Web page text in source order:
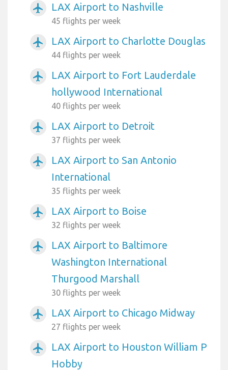
airplanemode_active LAX Airport to Nashville
45 flights per week
airplanemode_active LAX Airport to Charlotte Douglas
44 flights per week
airplanemode_active
LAX Airport to Fort Lauderdale
hollywood International
40 flights per week
airplanemode_active LAX Airport to Detroit
37 flights per week
airplanemode_active
LAX Airport to San Antonio
International
35 flights per week
airplanemode_active LAX Airport to Boise
32 flights per week
airplanemode_active
LAX Airport to Baltimore
Washington International
Thurgood Marshall
30 flights per week
airplanemode_active LAX Airport to Chicago Midway
27 flights per week
airplanemode_active
LAX Airport to Houston William P
Hobby